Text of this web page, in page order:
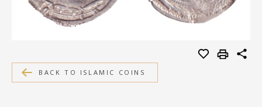
DIGITISATION
MEDIA
BACK TO ISLAMIC COINS